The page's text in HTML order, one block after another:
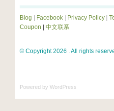
Blog Facebook Privacy Policy
Coupon
中文联系
© Copyright 2026 . All rights
Powered by WordPress